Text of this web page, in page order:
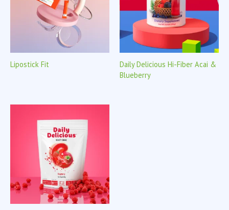
Lipostick Fit
Daily Delicious Hi-Fiber Acai &
Blueberry